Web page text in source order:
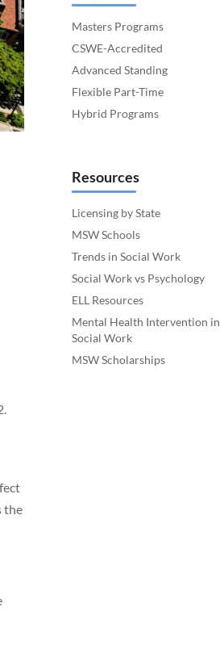
the
Masters Programs
CSWE-Accredited
Advanced Standing
Flexible Part-Time
Hybrid Programs
Resources
Licensing by State
MSW Schools
Trends in Social Work
Social Work vs Psychology
ELL Resources
Mental Health Intervention in
Social Work
MSW Scholarships